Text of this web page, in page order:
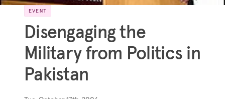
EVENT
Disengaging the
Military from Politics in
Pakistan